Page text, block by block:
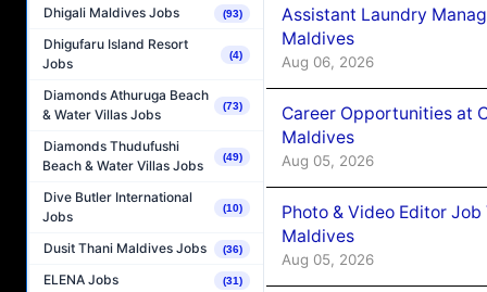
Dhigali Maldives Jobs (93)
Dhigufaru Island Resort
Jobs
(4)
Diamonds Athuruga Beach
& Water Villas Jobs
(73)
Diamonds Thudufushi
Beach & Water Villas Jobs
(49)
Dive Butler International
Jobs
(10)
Dusit Thani Maldives Jobs (36)
ELENA Jobs (31)
Assistant Laundry
Maldives
Aug 06, 2026
Career Opportunities at
Maldives
Aug 05, 2026
Photo & Video Editor
Maldives
Aug 05, 2026